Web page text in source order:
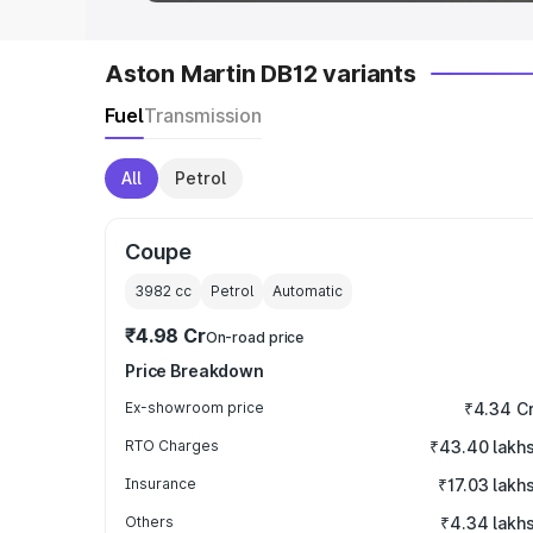
Aston Martin DB12 variants
FuelTransmission
All Petrol
Coupe
3982 cc Petrol Automatic
₹4.98 CrOn-road price
Price Breakdown
Ex-showroom price ₹4.34
RTO Charges ₹43.40 lakhs
Insurance ₹17.03 lakhs
Others ₹4.34 lakhs